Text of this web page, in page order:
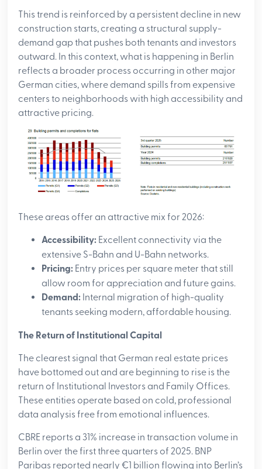
This trend is reinforced by a persistent decline in new
construction starts, creating a structural supply-
demand gap that pushes both tenants and investors
outward. In this context, what is happening in Berlin
reflects a broader process occurring in other major
German cities, where demand spills from expensive
centers to neighborhoods with high accessibility and
attractive pricing.
These areas offer an attractive mix for 2026:
Accessibility: Excellent connectivity via the
extensive S-Bahn and U-Bahn networks.
Pricing: Entry prices per square meter that still
allow room for appreciation and future gains.
Demand: Internal migration of high-quality
tenants seeking modern, affordable housing.
The Return of Institutional Capital
The clearest signal that German real estate prices
have bottomed out and are beginning to rise is the
return of Institutional Investors and Family Offices.
These entities operate based on cold, professional
data analysis free from emotional influences.
CBRE reports a 31% increase in transaction volume in
Berlin over the first three quarters of 2025. BNP
Paribas reported nearly €1 billion flowing into Berlin’s